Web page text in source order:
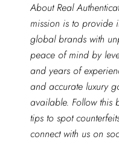
About Real
mission is to provide
global brands with
peace of mind by
and years of
and accurate luxury
available. Follow this
tips to spot
connect with us on